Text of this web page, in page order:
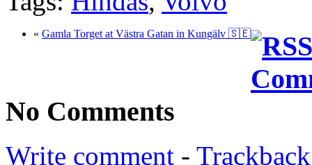
« Gamla Torget at Västra Gatan in Kungälv 🇸🇪
No Comments
Write comment - Trackback